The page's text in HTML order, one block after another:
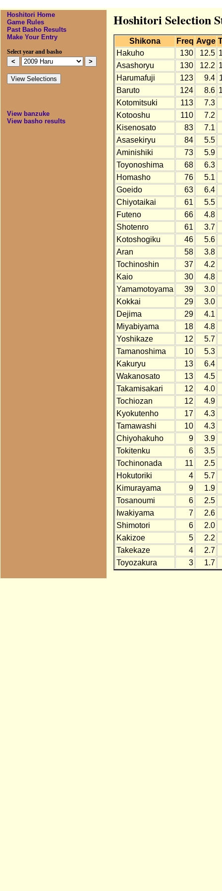
Hoshitori Home
Game Rules
Past Basho Results
Make Your Entry
Select year and basho
View banzuke
View basho results
Hoshitori Selection
Shikona Freq Avge
Hakuho
130 12.5
Asashoryu
130 12.2
Harumafuji
123 9.4
Baruto
124 8.6
Kotomitsuki
113
7.3
Kotooshu
110
7.2
Kisenosato
83
7.1
Asasekiryu
84
5.5
Aminishiki
73
5.9
Toyonoshima
68
6.3
Homasho
76
5.1
Goeido
63
6.4
Chiyotaikai
61
5.5
Futeno
66
4.8
Shotenro
61
3.7
Kotoshogiku
46
5.6
Aran
58
3.8
Tochinoshin
37
4.2
Kaio
30
4.8
Yamamotoyama
39
3.0
Kokkai
29
3.0
Dejima
29
4.1
Miyabiyama
18
4.8
Yoshikaze
12
5.7
Tamanoshima
10
5.3
Kakuryu
13
6.4
Wakanosato
13
4.5
Takamisakari
12
4.0
Tochiozan
12
4.9
Kyokutenho
17
4.3
Tamawashi
10
4.3
Chiyohakuho
9
3.9
Tokitenku
6
3.5
Tochinonada
11
2.5
Hokutoriki
4
5.7
Kimurayama
9
1.9
Tosanoumi
6
2.5
Iwakiyama
7
2.6
Shimotori
6
2.0
Kakizoe
5
2.2
Takekaze
4
2.7
Toyozakura
3 1.7